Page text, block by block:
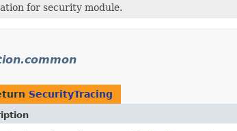
for security module.
SecurityTracing